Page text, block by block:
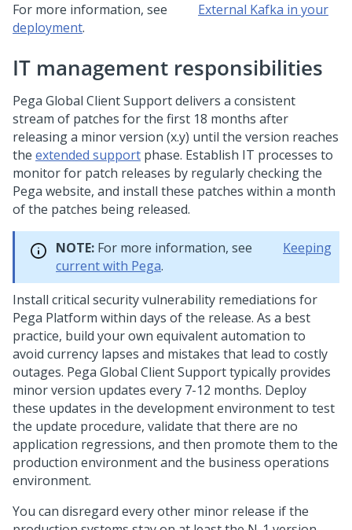
For more information, see
External Kafka in your
deployment.
IT management responsibilities
Pega Global Client Supportdelivers a consistent
stream of patches for the first 18 months after
releasing a minor version (x.y) until the version reaches
the extended support phase. Establish IT processes to
monitor for patch releases by regularly checking the
Pega website, and install these patches within a month
of the patches being released.
NOTE: For more information, see
Keeping
current with Pega.
Install critical security vulnerability remediations for
Pega Platform within days of the release. As a best
practice, build your own equivalent automation to
avoid currency lapses and mistakes that lead to costly
outages. Pega Global Client Supporttypically provides
minor version updates every 7-12 months. Deploy
these updates in the development environment to test
the update procedure, validate that there are no
application regressions, and then promote them to the
production environment and the business operations
environment.
You can disregard every other minor release if the